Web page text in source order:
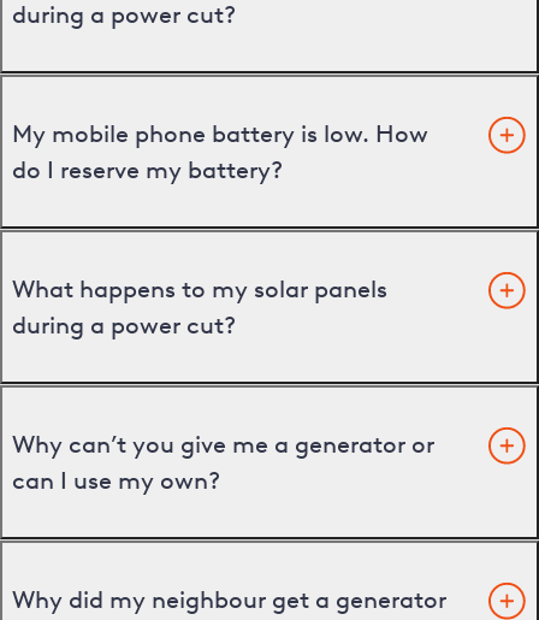
during a power cut?
My mobile phone battery is low. How
do I reserve my battery?
What happens to my solar panels
during a power cut?
Why can’t you give me a generator or
can I use my own?
Why did my neighbour get a generator